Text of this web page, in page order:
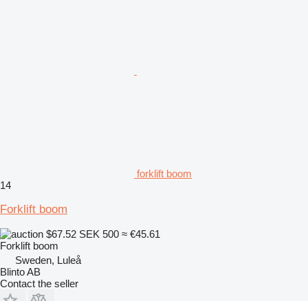
forklift boom
14
Forklift boom
$67.52 SEK 500 ≈ €45.61
Forklift boom
Sweden, Luleå
Blinto AB
Contact the seller